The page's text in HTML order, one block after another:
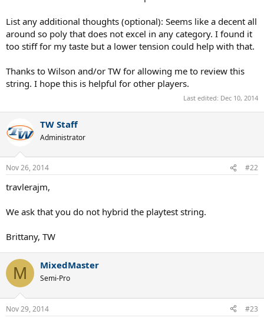
List any additional thoughts (optional): Seems like a decent all
around so poly that does not excel in any category. I found it
too stiff for my taste but a lower tension could help with that.
Thanks to Wilson and/or TW for allowing me to review this
string. I hope this is helpful for other players.
Last edited: Dec 10, 2014
TW Staff
Administrator
Nov 26, 2014 #22
travlerajm,
We ask that you do not hybrid the playtest string.
Brittany, TW
M MixedMaster
Semi-Pro
Nov 29, 2014 #23